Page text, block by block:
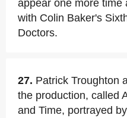
appear one more time
with Colin Baker's
Doctors.
27. Patrick Troughton
the production, called
and Time, portrayed